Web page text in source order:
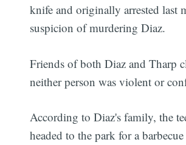
knife and originally arrested last
suspicion of murdering Diaz.
Friends of both Diaz and Tharp
neither person was violent or
According to Diaz's family, the
headed to the park for a